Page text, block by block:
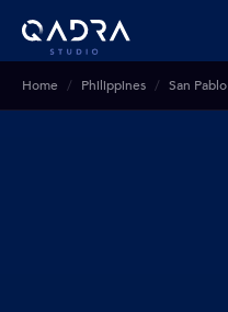
Home Philippines San Pablo